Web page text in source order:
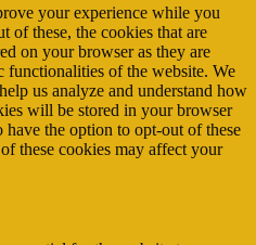
your experience while you
of these, the cookies that are
on your browser as they are
functionalities of the website. We
us analyze and understand how
will be stored in your browser
the option to opt-out of these
these cookies may affect your